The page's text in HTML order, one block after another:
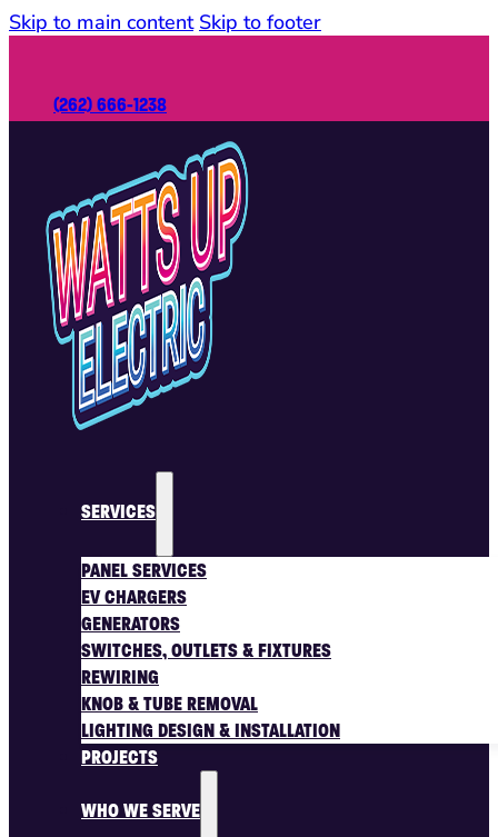
Skip to main content Skip to footer
(262) 666-1238
SERVICES
PANEL SERVICES
EV CHARGERS
GENERATORS
SWITCHES, OUTLETS & FIXTURES
REWIRING
KNOB & TUBE REMOVAL
LIGHTING DESIGN & INSTALLATION
PROJECTS
WHO WE SERVE